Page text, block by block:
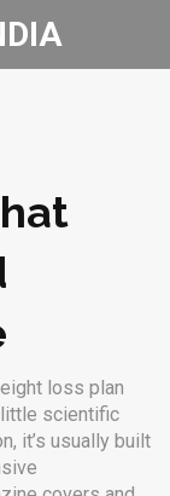
loss plan
scientific
, it’s usually built